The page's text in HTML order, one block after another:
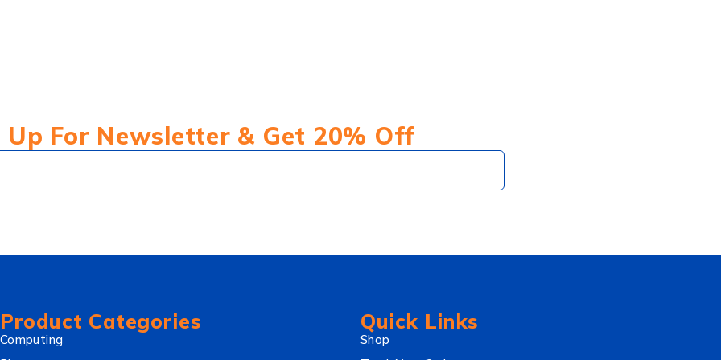
Up For Newsletter & Get 20% Off
Product Categories
Computing
Quick Links
Shop